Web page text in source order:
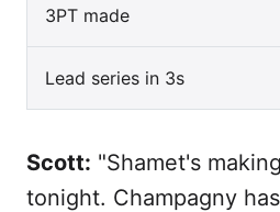
3PT made
Lead series in 3s
Scott: "Shamet's
tonight. Champagny